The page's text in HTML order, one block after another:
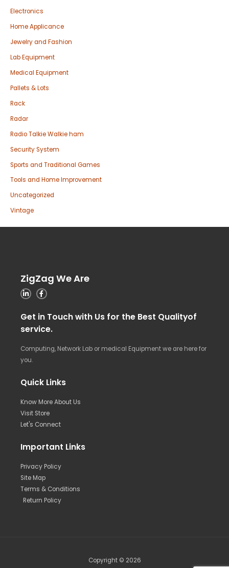
Electronics
Home Applicance
Jewelry and Fashion
Lab Equipment
Medical Equipment
Pallets & Lots
Rack
Radar
Radio Talkie Walkie ham
Security System
Sports and Traditional Games
Tools and Home Improvement
Uncategorized
Vintage
ZigZag We Are
Get in Touch with Us for the Best Qualityof
service.
Computing, Network Lab or medical Equipment we are here for
you.
Quick Links
Know More About Us
Visit Store
Let's Connect
Important Links
Privacy Policy
Site Map
Terms & Conditions
Return Policy
Copyright © 2026